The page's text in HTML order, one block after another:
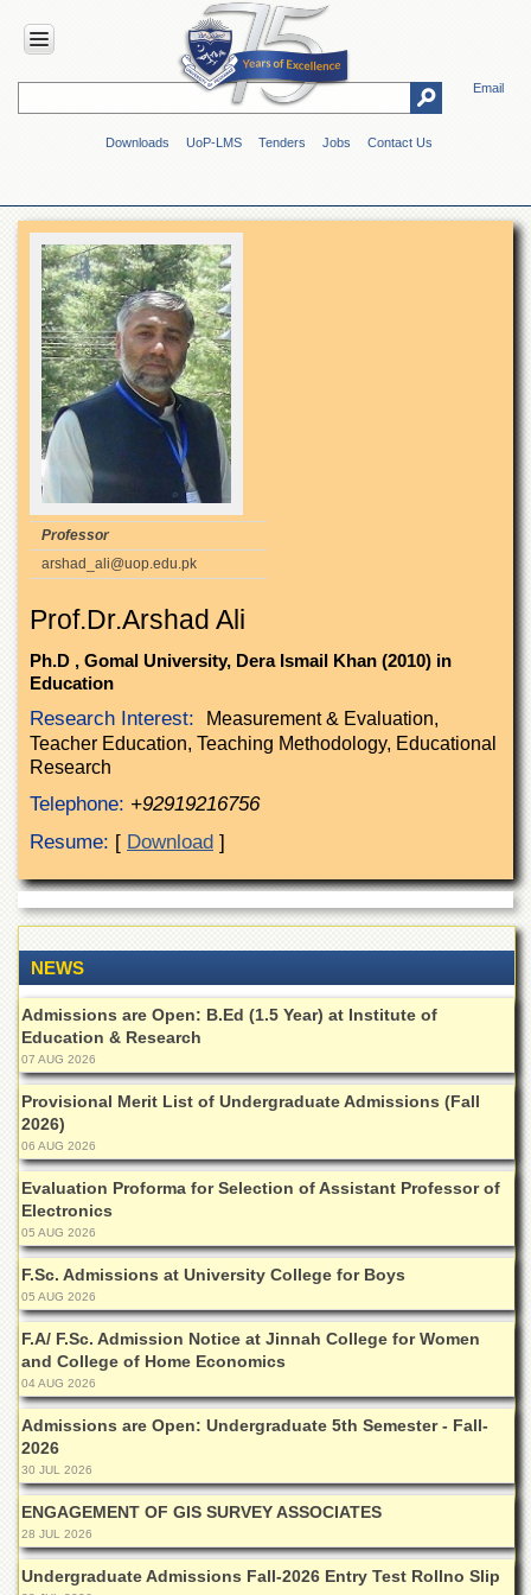
Email
Downloads UoP-LMS Tenders Jobs Contact Us
HOME
Overview
Genesis
Vision
&
Mission
Maps
&
Directions
ADMINISTRATION
Overview
Authorities
of
the
of
Peshawar
Administrative
Offices
ADMISSIONS
Overview
Undergraduate
Postgraduate
Higher
&
Scholarships
ACADEMICS
Academic
Departments
Faculties
Research
Centres
Area
Study
Centre
NCE
in
Geology
NCE
in
Physical
Chemistry
Pakistan
Study
Centre
Shaykh
Zayed
Professor
arshad_ali@uop.edu.pk
Prof.Dr.Arshad Ali
Ph.D , Gomal University, Dera Ismail Khan (2010) in
Education
Research Interest:
Measurement & Evaluation,
Teacher Education, Teaching Methodology, Educational
Research
Telephone: +92919216756
Resume: [ Download ]
NEWS
Admissions are Open: B.Ed (1.5 Year) at Institute of
Education & Research
07 AUG 2026
Provisional Merit List of Undergraduate Admissions (Fall
2026)
06 AUG 2026
Evaluation Proforma for Selection of Assistant Professor of
Electronics
05 AUG 2026
F.Sc. Admissions at University College for Boys
05 AUG 2026
F.A/ F.Sc. Admission Notice at Jinnah College for Women
and College of Home Economics
04 AUG 2026
Admissions are Open: Undergraduate 5th Semester - Fall-
2026
30 JUL 2026
ENGAGEMENT OF GIS SURVEY ASSOCIATES
28 JUL 2026
Undergraduate Admissions Fall-2026 Entry Test Rollno Slip